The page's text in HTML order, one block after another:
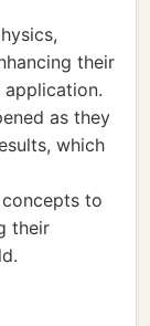
their
as they
which
to
their